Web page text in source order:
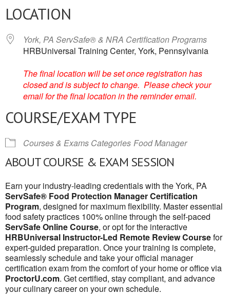
Download ICSGoogle Calendar
LOCATION
York, PA ServSafe® & NRA Certification Programs
HRBUniversal Training Center, York, Pennsylvania
The final location will be set once registration has
closed and is subject to change. Please check your
email for the final location in the reminder email.
COURSE/EXAM TYPE
Courses & Exams Categories Food Manager
ABOUT COURSE & EXAM SESSION
Earn your industry-leading credentials with the York, PA
ServSafe® Food Protection Manager Certification
Program, designed for maximum flexibility. Master essential
food safety practices 100% online through the self-paced
ServSafe Online Course, or opt for the interactive
HRBUniversal Instructor-Led Remote Review Coursefor
expert-guided preparation. Once your training is complete,
seamlessly schedule and take your official manager
certification exam from the comfort of your home or office via
ProctorU.com. Get certified, stay compliant, and advance
your culinary career on your own schedule.